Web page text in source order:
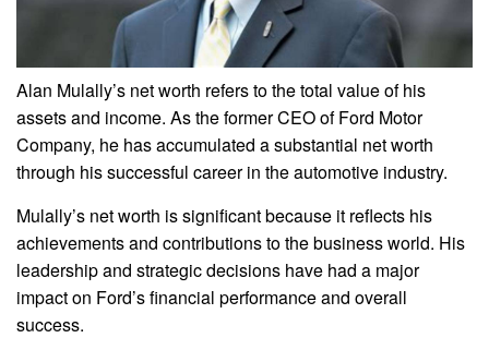
Alan Mulally’s net worth refers to the total value of his
assets and income. As the former CEO of Ford Motor
Company, he has accumulated a substantial net worth
through his successful career in the automotive industry.
Mulally’s net worth is significant because it reflects his
achievements and contributions to the business world. His
leadership and strategic decisions have had a major
impact on Ford’s financial performance and overall
success.